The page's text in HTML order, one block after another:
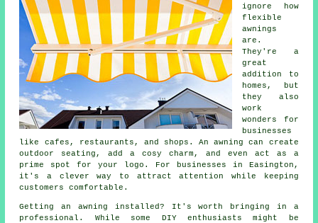
ignore how
flexible
awnings
are.
They're a
great
addition to
homes, but
they also
work
wonders for
businesses
like cafes, restaurants, and shops. An awning can create
outdoor seating, add a cosy charm, and even act as a
prime spot for your logo. For businesses in Easington,
it's a clever way to attract attention while keeping
customers comfortable.
Getting an awning installed? It's worth bringing in a
professional. While some DIY enthusiasts might be